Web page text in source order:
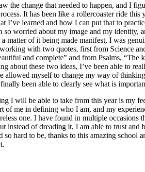
the change that needed to happen, and I
It has been like a rollercoaster ride
I’ve learned and how I can put that to
so worried about my image and my identity,
matter of it being made manifest, I was
with two quotes, first from Science
and complete” and from Psalms,
about these two ideas, I’ve been able to
allowed myself to change my way of
been able to clearly see what is
I will be able to take from this year is my
of me in defining who I am, and my
one. I have found in multiple
instead of dreading it, I am able to trust
so hard to be, thanks to this amazing school